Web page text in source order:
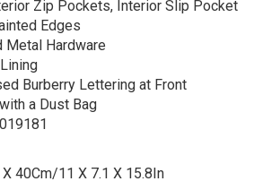
Zip Pockets, Interior Slip Pocket
Edges
Metal Hardware
Burberry Lettering at Front
a Dust Bag
40Cm/11 X 7.1 X 15.8In